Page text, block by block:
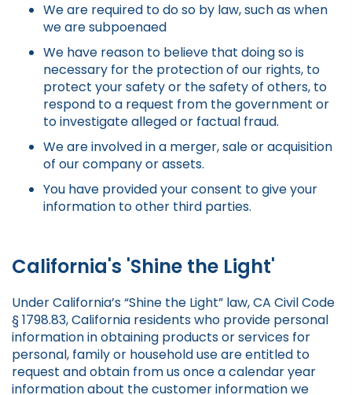
We are required to do so by law, such as when
we are subpoenaed
We have reason to believe that doing so is
necessary for the protection of our rights, to
protect your safety or the safety of others, to
respond to a request from the government or
to investigate alleged or factual fraud.
We are involved in a merger, sale or acquisition
of our company or assets.
You have provided your consent to give your
information to other third parties.
California's 'Shine the Light'
Under California’s “Shine the Light” law, CA Civil Code
§ 1798.83, California residents who provide personal
information in obtaining products or services for
personal, family or household use are entitled to
request and obtain from us once a calendar year
information about the customer information we